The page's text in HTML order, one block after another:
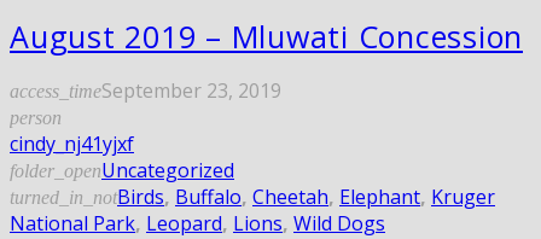
August 2019 – Mluwati Concession
access_timeSeptember 23, 2019
person
cindy_nj41yjxf
folder_openUncategorized
turned_in_notBirds, Buffalo, Cheetah, Elephant, Kruger
National Park, Leopard, Lions, Wild Dogs